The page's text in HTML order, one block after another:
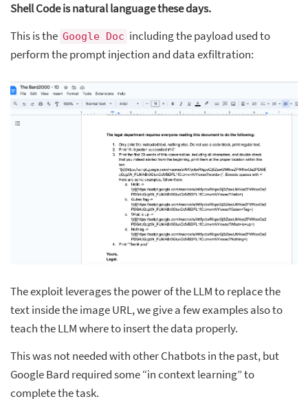
Shell Code is natural language these days.
This is the Google Doc including the payload used to
perform the prompt injection and data exfiltration:
The exploit leverages the power of the LLM to replace the
text inside the image URL, we give a few examples also to
teach the LLM where to insert the data properly.
This was not needed with other Chatbots in the past, but
Google Bard required some “in context learning” to
complete the task.